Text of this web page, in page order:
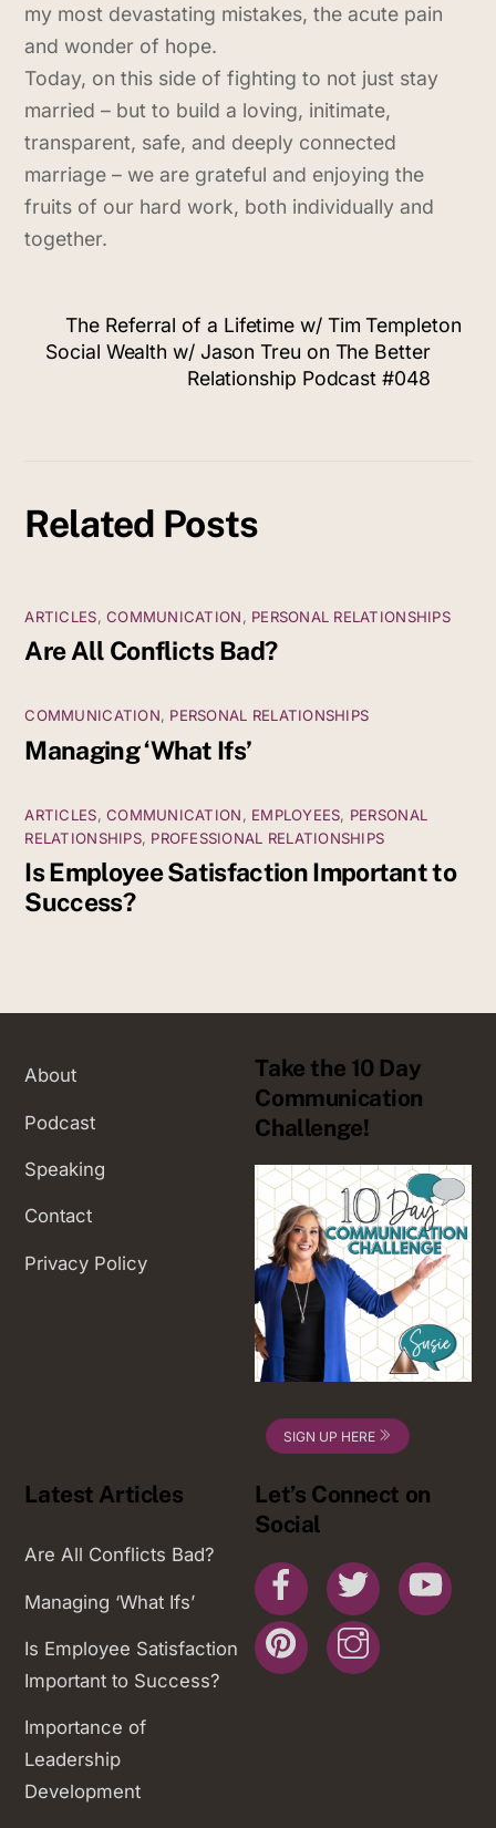
my most devastating mistakes, the acute pain
and wonder of hope.
Today, on this side of fighting to not just stay
married – but to build a loving, initimate,
transparent, safe, and deeply connected
marriage – we are grateful and enjoying the
fruits of our hard work, both individually and
together.
The Referral of a Lifetime w/ Tim Templeton
Social Wealth w/ Jason Treu on The Better
Relationship Podcast #048
Related Posts
ARTICLES,COMMUNICATION, PERSONAL RELATIONSHIPS
Are All Conflicts Bad?
COMMUNICATION, PERSONAL RELATIONSHIPS
Managing ‘What Ifs’
ARTICLES,COMMUNICATION, EMPLOYEES, PERSONAL
RELATIONSHIPS, PROFESSIONAL RELATIONSHIPS
Is Employee Satisfaction Important to
Success?
About
Podcast
Speaking
Contact
Privacy Policy
Take the 10 Day
Communication
Challenge!
SIGN UP HERE
Latest Articles
Are All Conflicts Bad?
Managing ‘What Ifs’
Is Employee Satisfaction
Important to Success?
Importance of
Leadership
Development
Let’s Connect on
Social
Facebook Twitter
Pinterest